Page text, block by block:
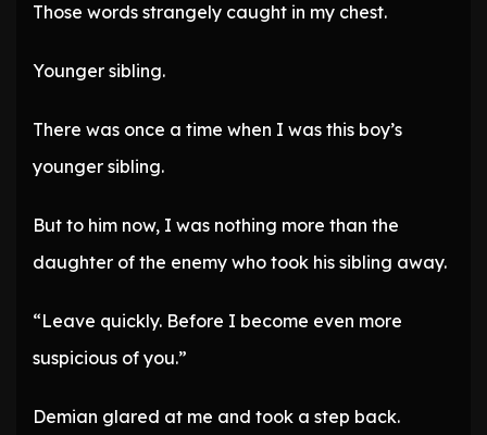
Those words strangely caught in my chest.
Younger sibling.
There was once a time when I was this boy’s
younger sibling.
But to him now, I was nothing more than the
daughter of the enemy who took his sibling away.
“Leave quickly. Before I become even more
suspicious of you.”
Demian glared at me and took a step back.